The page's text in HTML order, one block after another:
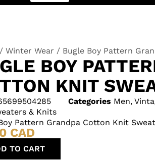
/ Winter Wear / Bugle Boy Pattern
BOY
KNIT
Categories Men,
& Knits
Pattern Grandpa Cotton Knit
CAD
TO CART